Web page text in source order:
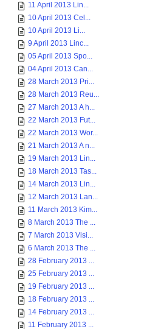
11 April 2013 Lin...
10 April 2013 Cel...
10 April 2013 Li...
9 April 2013 Linc...
05 April 2013 Spo...
04 April 2013 Can...
28 March 2013 Pri...
28 March 2013 Reu...
27 March 2013 A h...
22 March 2013 Fut...
22 March 2013 Wor...
21 March 2013 A n...
19 March 2013 Lin...
18 March 2013 Tas...
14 March 2013 Lin...
12 March 2013 Lan...
11 March 2013 Kim...
8 March 2013 The ...
7 March 2013 Visi...
6 March 2013 The ...
28 February 2013 ...
25 February 2013 ...
19 February 2013 ...
18 February 2013 ...
14 February 2013 ...
11 February 2013 ...